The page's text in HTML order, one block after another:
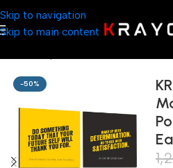
Skip to navigation
Skip to main content
-50%